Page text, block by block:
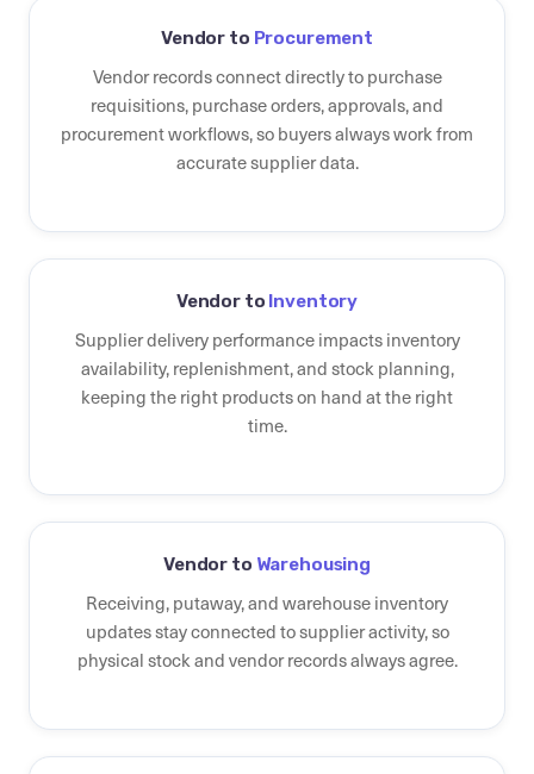
Vendor to Procurement
Vendor records connect directly to purchase
requisitions, purchase orders, approvals, and
procurement workflows, so buyers always work from
accurate supplier data.
Vendor to Inventory
Supplier delivery performance impacts inventory
availability, replenishment, and stock planning,
keeping the right products on hand at the right
time.
Vendor to Warehousing
Receiving, putaway, and warehouse inventory
updates stay connected to supplier activity, so
physical stock and vendor records always agree.